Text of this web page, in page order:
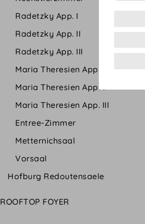
Radetzky App. I
Radetzky App. II
Radetzky App. III
Maria Theresien App. I
Maria Theresien App. II
Maria Theresien App. III
Entree-Zimmer
Metternichsaal
Vorsaal
Hofburg Redoutensaele
ROOFTOP FOYER